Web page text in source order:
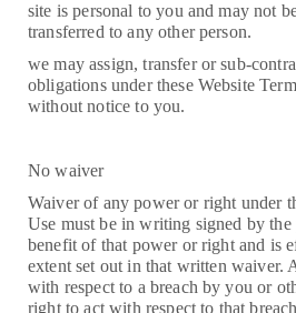
site is personal to you and may not
transferred to any other person.
we may assign, transfer or sub-
obligations under these Website
without notice to you.
No waiver
Waiver of any power or right under
Use must be in writing signed by
benefit of that power or right and is
extent set out in that written waiver.
with respect to a breach by you or
right to act with respect to that